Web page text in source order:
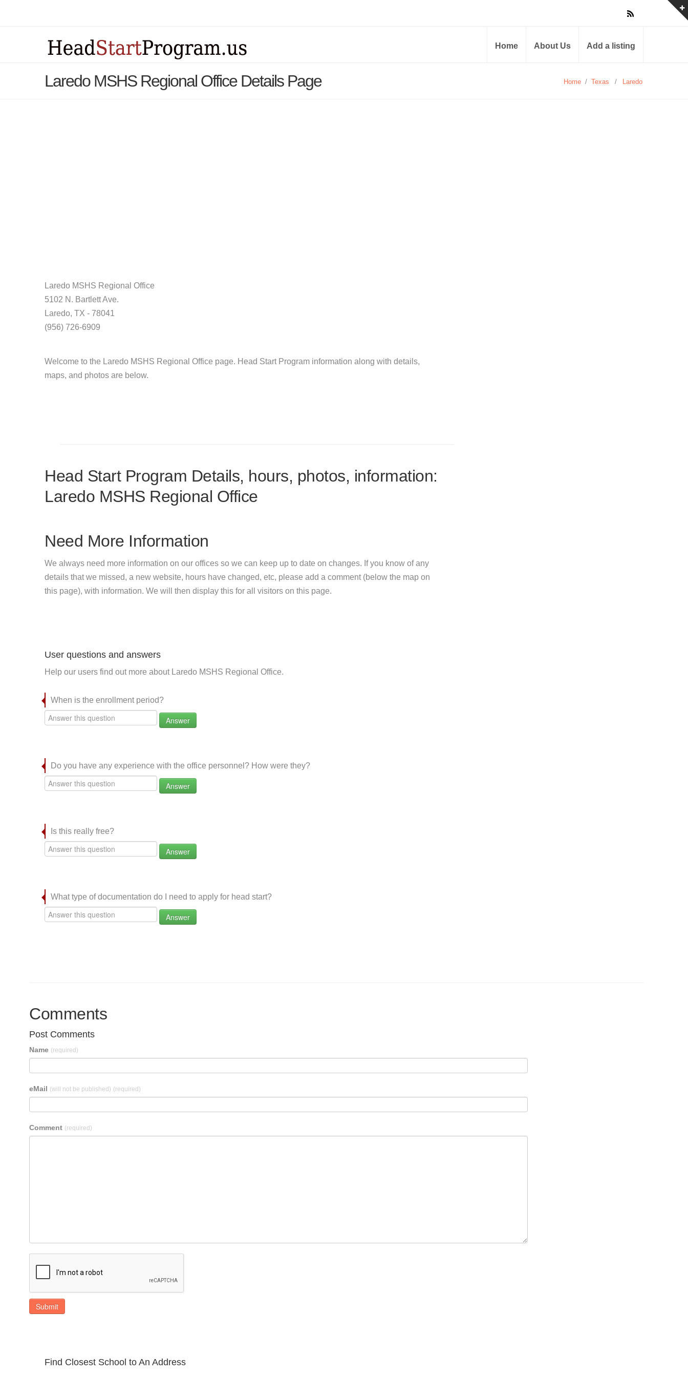
Home About Us Add a listing
Laredo MSHS Regional Office Details Page Home / Texas / Laredo
Laredo MSHS Regional Office
5102 N. Bartlett Ave.
Laredo, TX - 78041
(956) 726-6909
Welcome to the Laredo MSHS Regional Office page. Head Start Program information along with details,
maps, and photos are below.
Head Start Program Details, hours, photos, information:
Laredo MSHS Regional Office
Need More Information
We always need more information on our offices so we can keep up to date on changes. If you know of any
details that we missed, a new website, hours have changed, etc, please add a comment (below the map on
this page), with information. We will then display this for all visitors on this page.
User questions and answers
Help our users find out more about Laredo MSHS Regional Office.
When is the enrollment period?
Answer
Do you have any experience with the office personnel? How were they?
Answer
Is this really free?
Answer
What type of documentation do I need to apply for head start?
Answer
Comments
Post Comments
Name (required)
eMail (will not be published) (required)
Comment (required)
Submit
Find Closest School to An Address